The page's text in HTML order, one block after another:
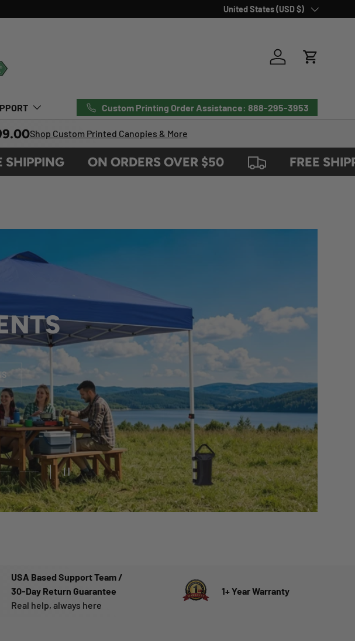
Country/Region
United States (USD $)
Log in Cart
Custom Printing Order Assistance: 888-295-3953
Shop Custom Printed Canopies & More
ON ORDERS OVER $50 FREE SHIPPING
75 of 7
Load slide 6 of 7
Load slide 7 of 7PAUSE SLIDESHOW
USA Based Support Team /
30-Day Return Guarantee
Real help, always here
1+ Year Warranty